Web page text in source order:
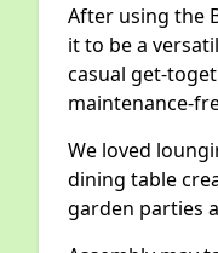
After using the
it to be a
casual get-
maintenance-
We loved
dining table
garden parties